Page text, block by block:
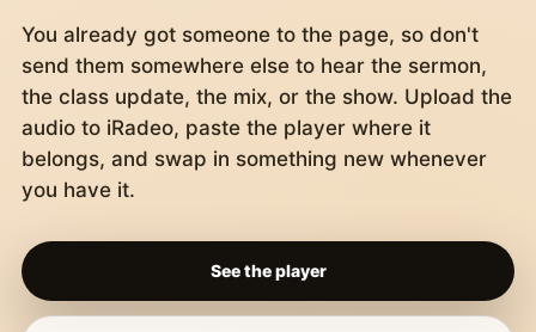
You already got someone to the page, so don't
send them somewhere else to hear the sermon,
the class update, the mix, or the show. Upload the
audio to iRadeo, paste the player where it
belongs, and swap in something new whenever
you have it.
See the player